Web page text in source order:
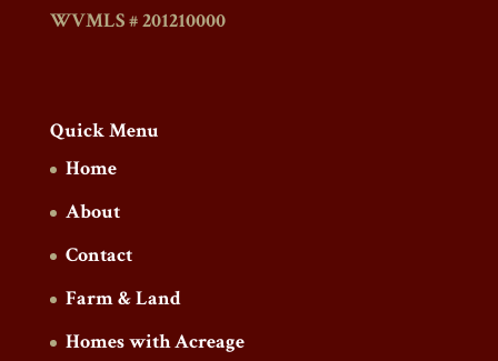
WVMLS # 201210000
Quick Menu
Home
About
Contact
Farm & Land
Homes with Acreage